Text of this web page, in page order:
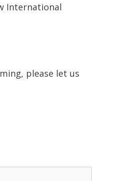
International
please let us